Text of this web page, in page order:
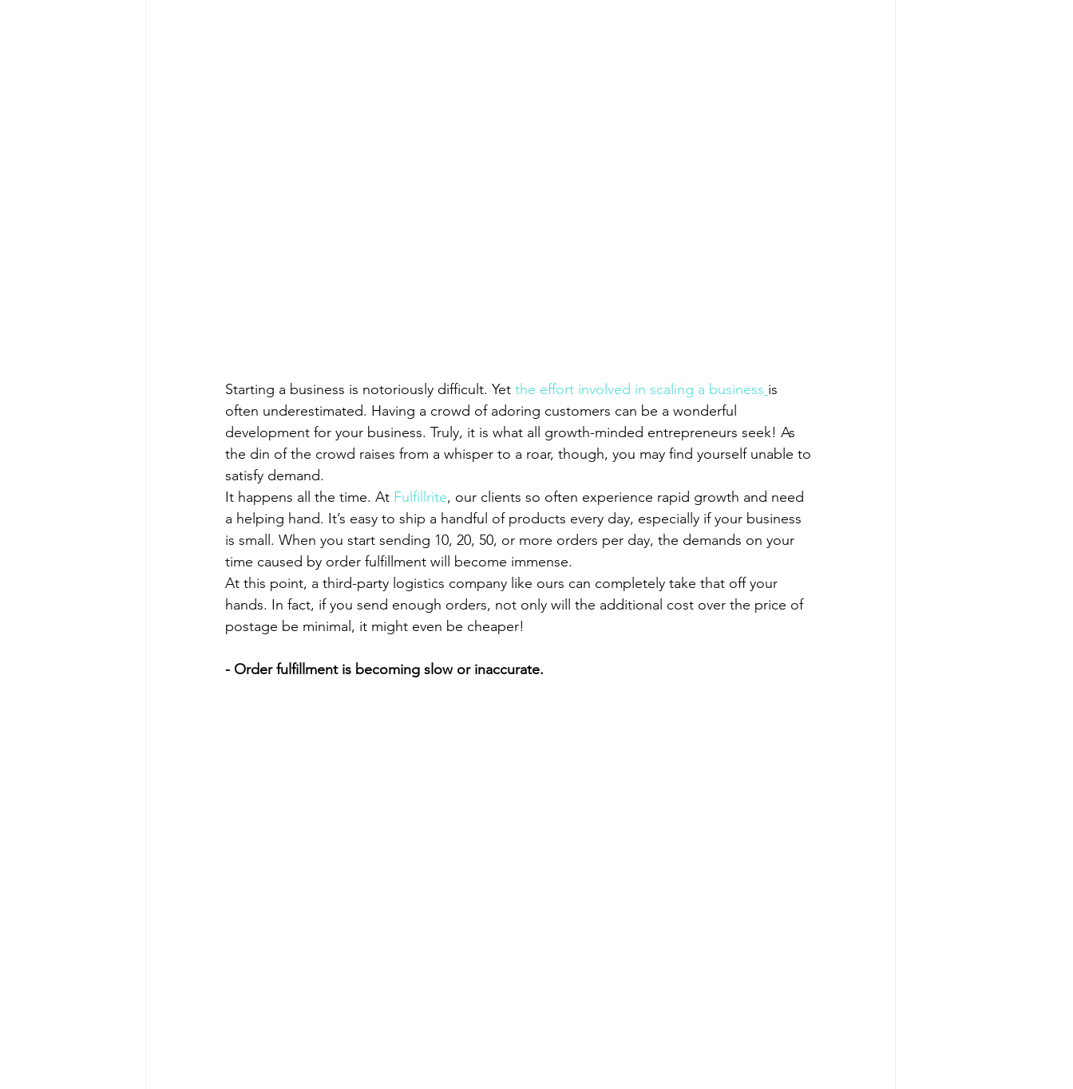
Starting a business is notoriously difficult. Yet the effort involved in scaling a business is
often underestimated. Having a crowd of adoring customers can be a wonderful
development for your business. Truly, it is what all growth-minded entrepreneurs seek! As
the din of the crowd raises from a whisper to a roar, though, you may find yourself unable to
satisfy demand.
It happens all the time. At Fulfillrite, our clients so often experience rapid growth and need
a helping hand. It’s easy to ship a handful of products every day, especially if your business
is small. When you start sending 10, 20, 50, or more orders per day, the demands on your
time caused by order fulfillment will become immense.
At this point, a third-party logistics company like ours can completely take that off your
hands. In fact, if you send enough orders, not only will the additional cost over the price of
postage be minimal, it might even be cheaper!
- Order fulfillment is becoming slow or inaccurate.